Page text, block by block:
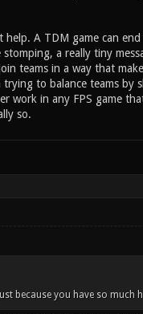
A TDM game can
a really tiny
teams in a way that
to balance teams by
work in any FPS game
so.
because you have so much